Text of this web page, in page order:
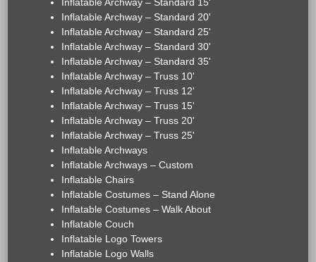
Inflatable Archway – Standard 20'
Inflatable Archway – Standard 25'
Inflatable Archway – Standard 30'
Inflatable Archway – Standard 35'
Inflatable Archway – Truss 10'
Inflatable Archway – Truss 12'
Inflatable Archway – Truss 15'
Inflatable Archway – Truss 20'
Inflatable Archway – Truss 25'
Inflatable Archways
Inflatable Archways – Custom
Inflatable Chairs
Inflatable Costumes – Stand Alone
Inflatable Costumes – Walk About
Inflatable Couch
Inflatable Logo Towers
Inflatable Logo Walls